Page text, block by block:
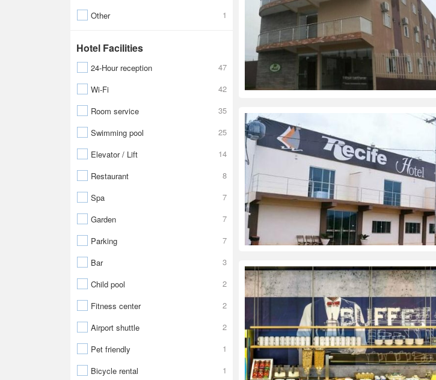
Other
1
Hotel Facilities
24-Hour reception
47
Wi-Fi
42
Room service
35
Swimming pool
25
Elevator / Lift
14
Restaurant
8
Spa
7
Garden
7
Parking
7
Bar
3
Child pool
2
Fitness center
2
Airport shuttle
2
Pet friendly
1
Bicycle rental
1